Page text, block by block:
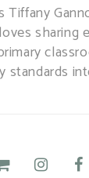
Tiffany
sharing